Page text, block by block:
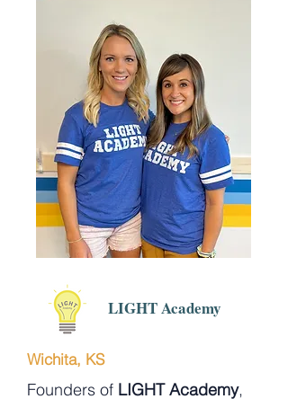
LIGHT Academy
Wichita, KS
Founders of LIGHT Academy,